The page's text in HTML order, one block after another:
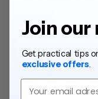
Join
Get practical tips
exclusive offers
Email